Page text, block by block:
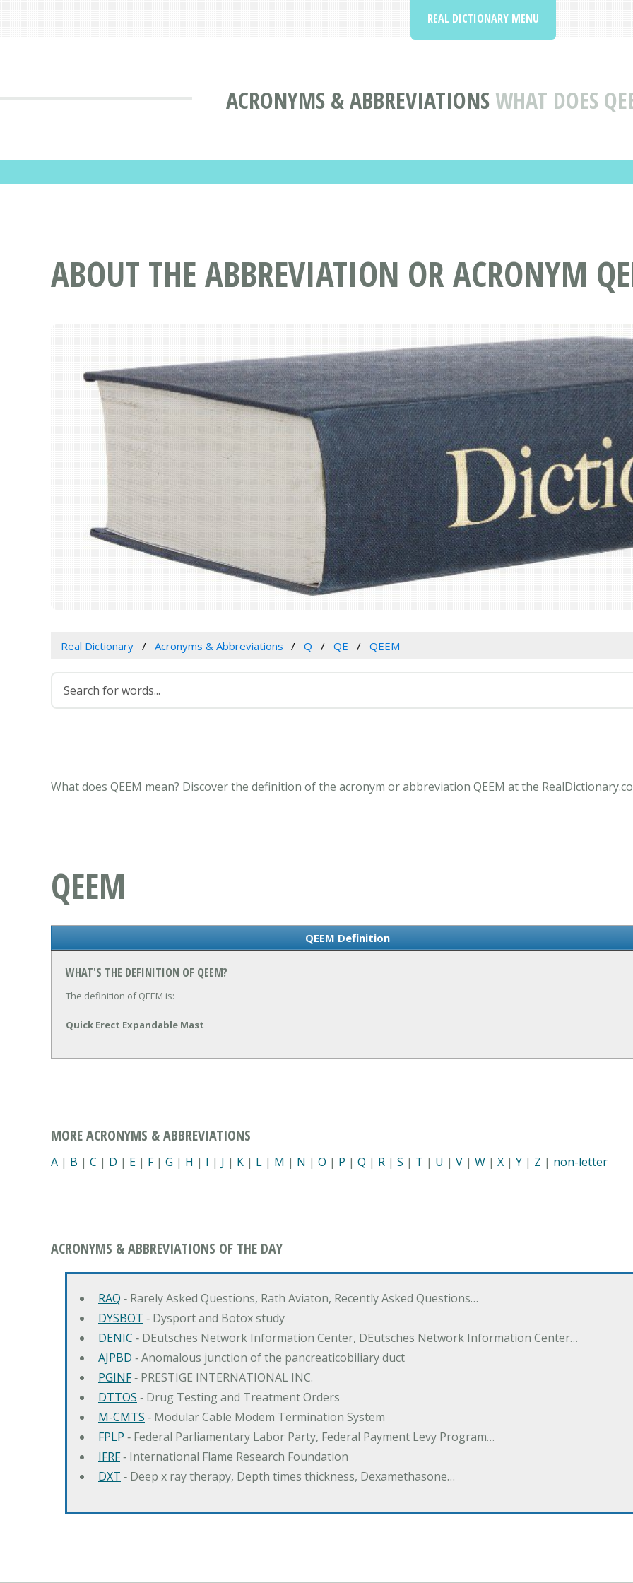
ACRONYMS & ABBREVIATIONSWHAT DOES
REAL DICTIONARY MENU
ABOUT THE ABBREVIATION OR ACRONYM
Real Dictionary Acronyms & Abbreviations Q QE QEEM
What does QEEM mean? Discover the definition of the acronym or abbreviation QEEM at the
QEEM
QEEM Definition
WHAT'S THE DEFINITION OF QEEM?
The definition of QEEM is:
Quick Erect Expandable Mast
MORE ACRONYMS & ABBREVIATIONS
A | B | C | D | E | F| G | H | I | J | K | L | M | N | O | P | Q | R | S | T | U | V | W | X | Y | Z | non-letter
ACRONYMS & ABBREVIATIONS OF THE DAY
RAQ ‐ Rarely Asked Questions, Rath Aviaton, Recently Asked Questions…
DYSBOT ‐ Dysport and Botox study
DENIC ‐ DEutsches Network Information Center, DEutsches Network Information Center…
AJPBD ‐ Anomalous junction of the pancreaticobiliary duct
PGINF‐ PRESTIGE INTERNATIONAL INC.
DTTOS ‐ Drug Testing and Treatment Orders
M-CMTS ‐ Modular Cable Modem Termination System
FPLP ‐ Federal Parliamentary Labor Party, Federal Payment Levy Program…
IFRF‐ International Flame Research Foundation
DXT ‐ Deep x ray therapy, Depth times thickness, Dexamethasone…